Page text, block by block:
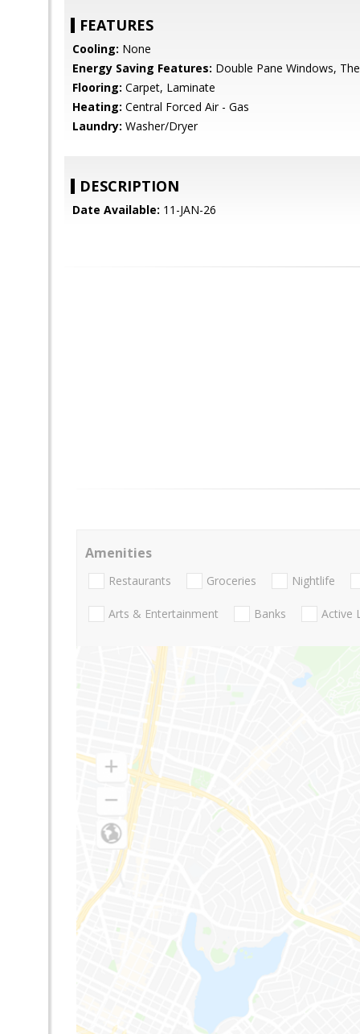
FEATURES
Cooling: None
Energy Saving Features: Double Pane Windows,
Flooring: Carpet, Laminate
Heating: Central Forced Air - Gas
Laundry: Washer/Dryer
DESCRIPTION
Date Available: 11-JAN-26
Amenities
Restaurants Groceries Nightlife
Arts & Entertainment Banks Active